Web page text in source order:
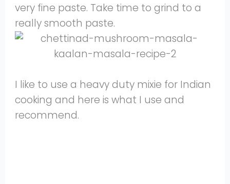
very fine paste. Take time to grind to a
really smooth paste.
I like to use a heavy duty mixie for Indian
cooking and here is what I use and
recommend.